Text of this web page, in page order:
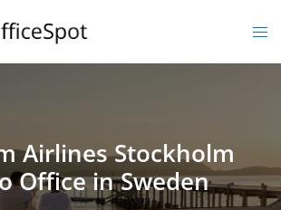
Airlines Stockholm
Office in Sweden